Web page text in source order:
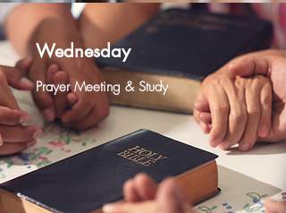
Wednesday
Prayer Meeting & Study